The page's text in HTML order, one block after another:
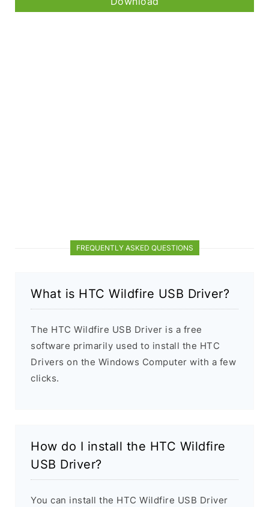
FREQUENTLY ASKED QUESTIONS
What is HTC Wildfire USB Driver?
The HTC Wildfire USB Driver is a free
software primarily used to install the HTC
Drivers on the Windows Computer with a few
clicks.
How do I install the HTC Wildfire
USB Driver?
You can install the HTC Wildfire USB Driver